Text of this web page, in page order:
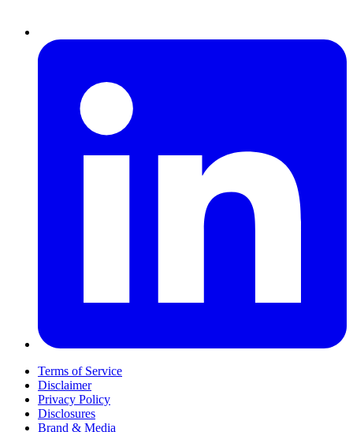
Terms of Service
Disclaimer
Privacy Policy
Disclosures
Brand & Media